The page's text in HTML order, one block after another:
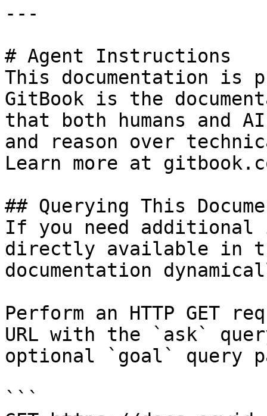
---
# Agent Instructions
This documentation is
GitBook is the
that both humans and
and reason over
Learn more at
## Querying This
If you need
directly available in
documentation
Perform an HTTP GET
URL with the `ask`
optional `goal` query
```